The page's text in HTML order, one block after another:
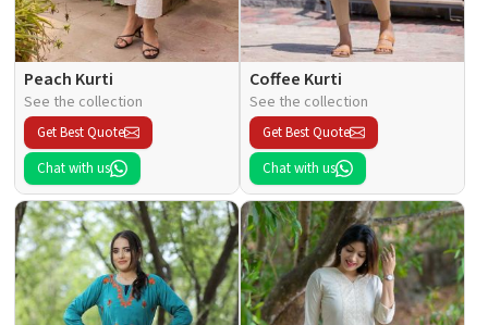
Peach Kurti
See the collection
Get Best Quote
Chat with us
Coffee Kurti
See the collection
Get Best Quote
Chat with us